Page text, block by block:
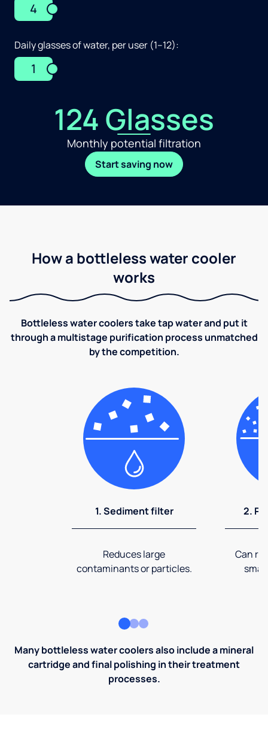
4
Daily glasses of water, per user (1–12):
1
124 Glasses
Monthly potential filtration
Start saving now
How a bottleless water cooler
works
Bottleless water coolers take tap water and put it
through a multistage purification process unmatched
by the competition.
1. Sediment filter
Reduces large
contaminants or particles.
2.
Can
Many bottleless water coolers also include a mineral
cartridge and final polishing in their treatment
processes.